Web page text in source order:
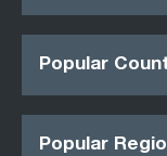
Popular
Popular